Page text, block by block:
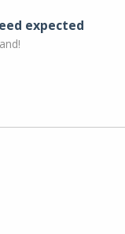
expected